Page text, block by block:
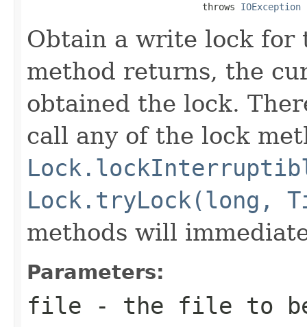
                                throws
IOException
Obtain a write lock for
method returns, the
obtained the lock.
call any of the lock
Lock.tryLock(long,
methods will
Parameters:
file - the file to be